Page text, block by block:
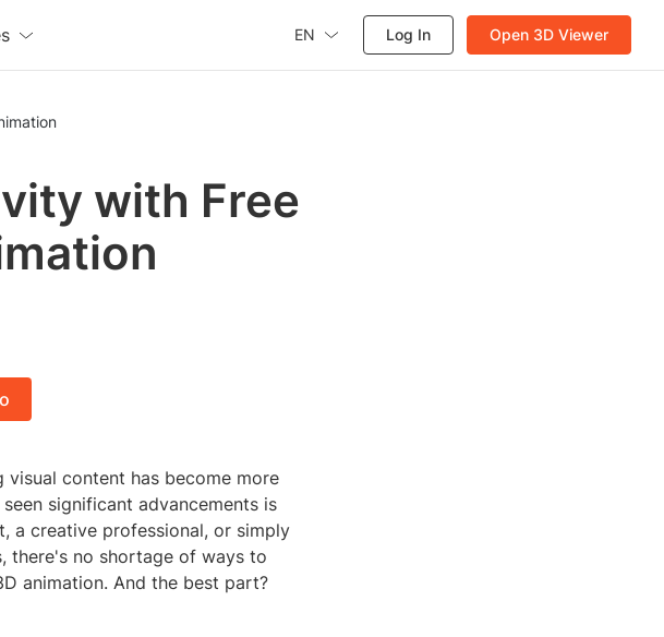
EN Log In Open 3D Viewer
with Free
content has become more
significant advancements is
a creative professional, or simply
there's no shortage of ways to
animation. And the best part?